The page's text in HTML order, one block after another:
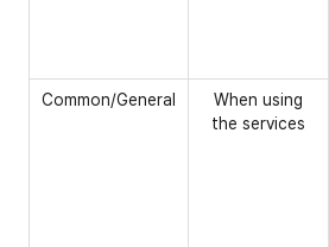
Common/General
When using
the services